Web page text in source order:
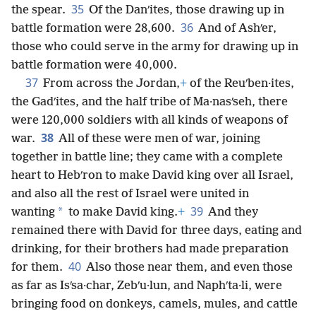
the spear. 35 Of the Danʹites, those drawing up in
battle formation were 28,600. 36 And of Ashʹer,
those who could serve in the army for drawing up in
battle formation were 40,000.
37 From across the Jordan,+ of the Reuʹben·ites,
the Gadʹites, and the half tribe of Ma·nasʹseh, there
were 120,000 soldiers with all kinds of weapons of
war. 38 All of these were men of war, joining
together in battle line; they came with a complete
heart to Hebʹron to make David king over all Israel,
and also all the rest of Israel were united in
wanting * to make David king.+ 39 And they
remained there with David for three days, eating and
drinking, for their brothers had made preparation
for them. 40 Also those near them, and even those
as far as Isʹsa·char, Zebʹu·lun, and Naphʹta·li, were
bringing food on donkeys, camels, mules, and cattle